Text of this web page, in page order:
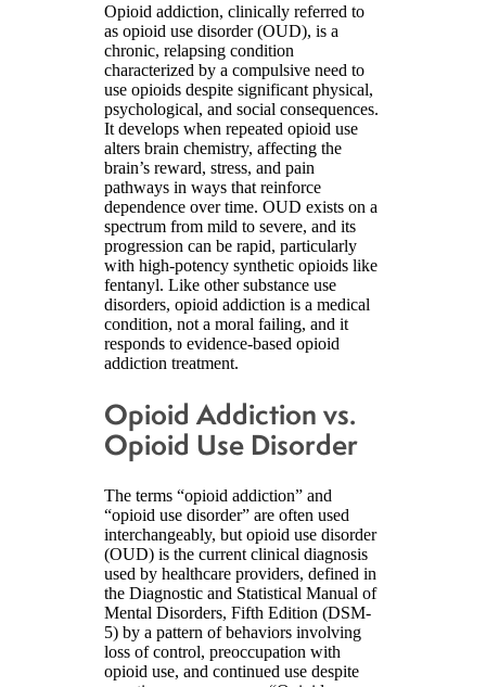
Opioid addiction, clinically referred to
as opioid use disorder (OUD), is a
chronic, relapsing condition
characterized by a compulsive need to
use opioids despite significant physical,
psychological, and social consequences.
It develops when repeated opioid use
alters brain chemistry, affecting the
brain’s reward, stress, and pain
pathways in ways that reinforce
dependence over time. OUD exists on a
spectrum from mild to severe, and its
progression can be rapid, particularly
with high-potency synthetic opioids like
fentanyl. Like other substance use
disorders, opioid addiction is a medical
condition, not a moral failing, and it
responds to evidence-based opioid
addiction treatment.
Opioid Addiction vs.
Opioid Use Disorder
The terms “opioid addiction” and
“opioid use disorder” are often used
interchangeably, but opioid use disorder
(OUD) is the current clinical diagnosis
used by healthcare providers, defined in
the Diagnostic and Statistical Manual of
Mental Disorders, Fifth Edition (DSM-
5) by a pattern of behaviors involving
loss of control, preoccupation with
opioid use, and continued use despite